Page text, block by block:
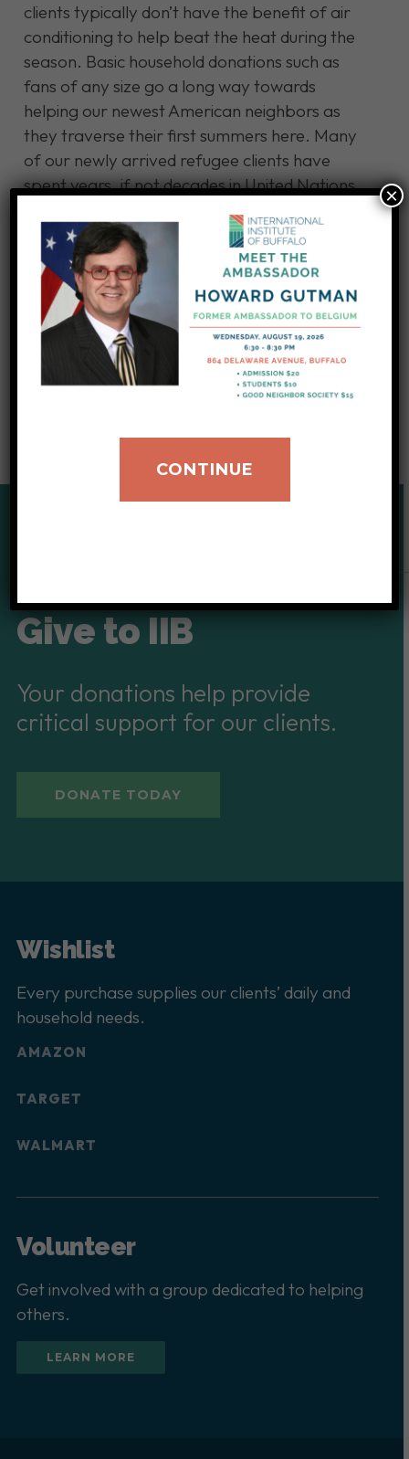
clients typically don’t have the benefit of air
conditioning to help beat the heat during the
season. Basic household donations such as
fans of any size go a long way towards
helping our newest American neighbors as
they traverse their first summers here. Many
of our newly arrived refugee clients have
spent years, if not decades in United Nations
refugee camps waiting for their chance to be
assigned to a new country to call home. To
make it as easy as possible, basic household
donations such as fans can be made through
our wish list and shipped to us directly. You can
click here to access our updated list of
urgently needed donation items.
Give to IIB
Your donations help provide
critical support for our clients.
DONATE TODAY
Wishlist
Every purchase supplies our clients’ daily and
household needs.
AMAZON
TARGET
WALMART
Volunteer
Get involved with a group dedicated to helping
others.
LEARN MORE
CONTINUE
×